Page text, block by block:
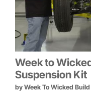
Week to
Suspension Kit
by Week To Wicked Build